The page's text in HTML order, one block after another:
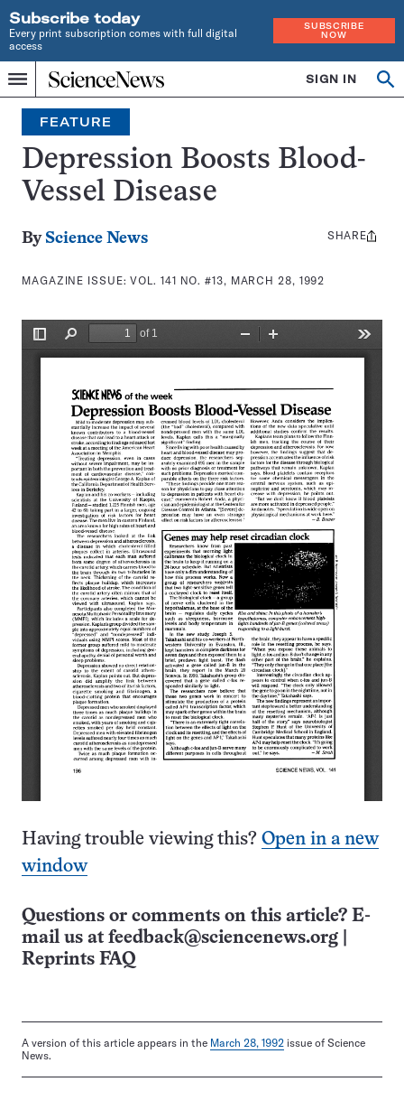
Subscribe today
Every print subscription comes with full digital
access
SUBSCRIBE
NOW
Menu
Home
INDEPENDENT
JOURNALISM
SINCE
1921
SIGN IN
Search
FEATURE
Depression Boosts Blood-
Vessel Disease
By Science News
MAGAZINE ISSUE:VOL. 141 NO. #13, MARCH 28, 1992
Share
SHARE
Having trouble viewing this? Open in a new
window
Questions or comments on this article? E-
mail us at feedback@sciencenews.org
Reprints FAQ
A version of this article appears in the March 28, 1992 issue of Science
News.